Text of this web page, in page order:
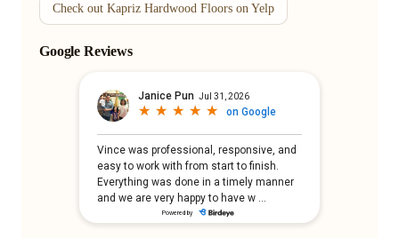
Check out Kapriz Hardwood Floors on Yelp
Google Reviews